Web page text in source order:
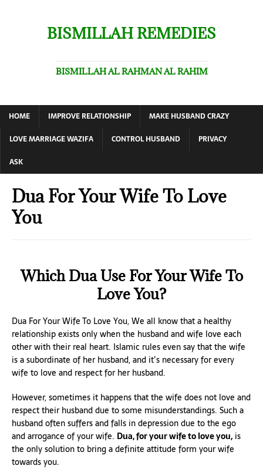
BISMILLAH REMEDIES
BISMILLAH AL RAHMAN AL RAHIM
HOME IMPROVE RELATIONSHIP
MAKE HUSBAND CRAZY
LOVE MARRIAGE WAZIFA
CONTROL HUSBAND
PRIVACY
ASK
Dua For Your Wife To Love
You
Which Dua Use For Your Wife To
Love You?
Dua For Your Wife To Love You, We all know that a healthy
relationship exists only when the husband and wife love each
other with their real heart. Islamic rules even say that the wife
is a subordinate of her husband, and it’s necessary for every
wife to love and respect for her husband.
However, sometimes it happens that the wife does not love and
respect their husband due to some misunderstandings. Such a
husband often suffers and falls in depression due to the ego
and arrogance of your wife. Dua, for your wife to love you, is
the only solution to bring a definite attitude form your wife
towards you.